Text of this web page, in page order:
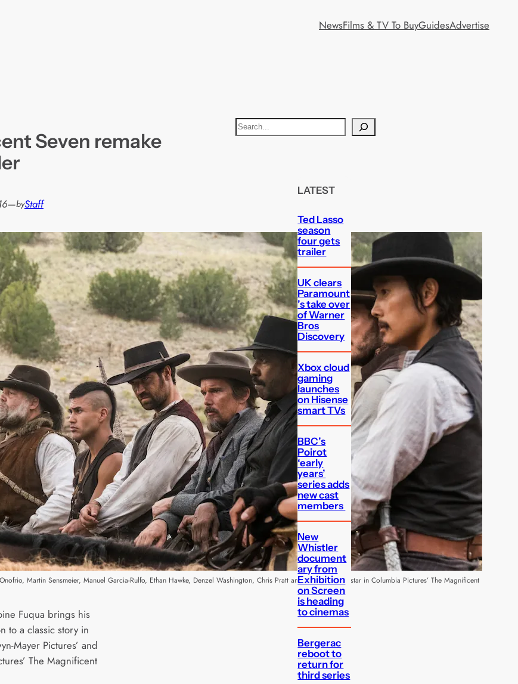
NewsFilms & TV To BuyGuidesAdvertise
Seven remake
—byStaff
Martin Sensmeier, Manuel Garcia-Rulfo, Ethan Hawke, Denzel Washington, Chris Pratt and Byung-hun Lee star in Columbia Pictures’ The Magnificent
Fuqua brings his
to a classic story in
Mayer Pictures’ and
The Magnificent
S
e
LATEST
Ted Lasso
season
four gets
trailer
UK clears
Paramount
’s take over
of Warner
Bros
Discovery
Xbox cloud
gaming
launches
on Hisense
smart TVs
BBC’s
Poirot
‘early
years’
series adds
new cast
members
New
Whistler
document
ary from
Exhibition
on Screen
is heading
to cinemas
Bergerac
reboot to
return for
third series